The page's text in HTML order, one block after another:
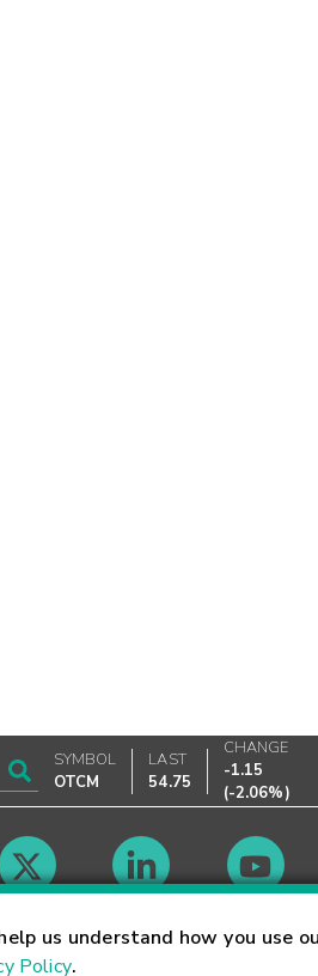
us understand how you use
Policy.
SYMBOL
OTCM
LAST
54.75
CHANGE
-1.15
(-2.06%)
Market